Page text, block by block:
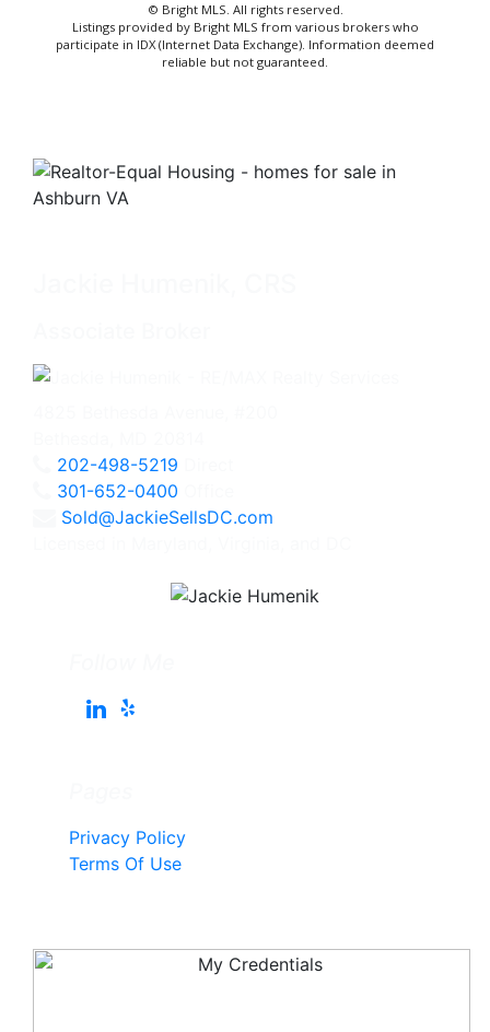
© Bright MLS. All rights reserved.
Listings provided by Bright MLS from various brokers who
participate in IDX (Internet Data Exchange). Information deemed
reliable but not guaranteed.
202-498-5219
301-652-0400
Sold@JackieSellsDC.com
Privacy Policy
Terms Of Use